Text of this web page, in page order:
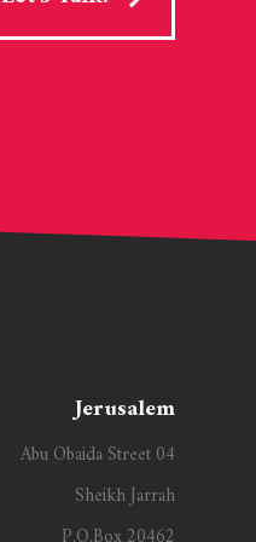
Jerusalem
Abu Obaida Street 04
Sheikh Jarrah